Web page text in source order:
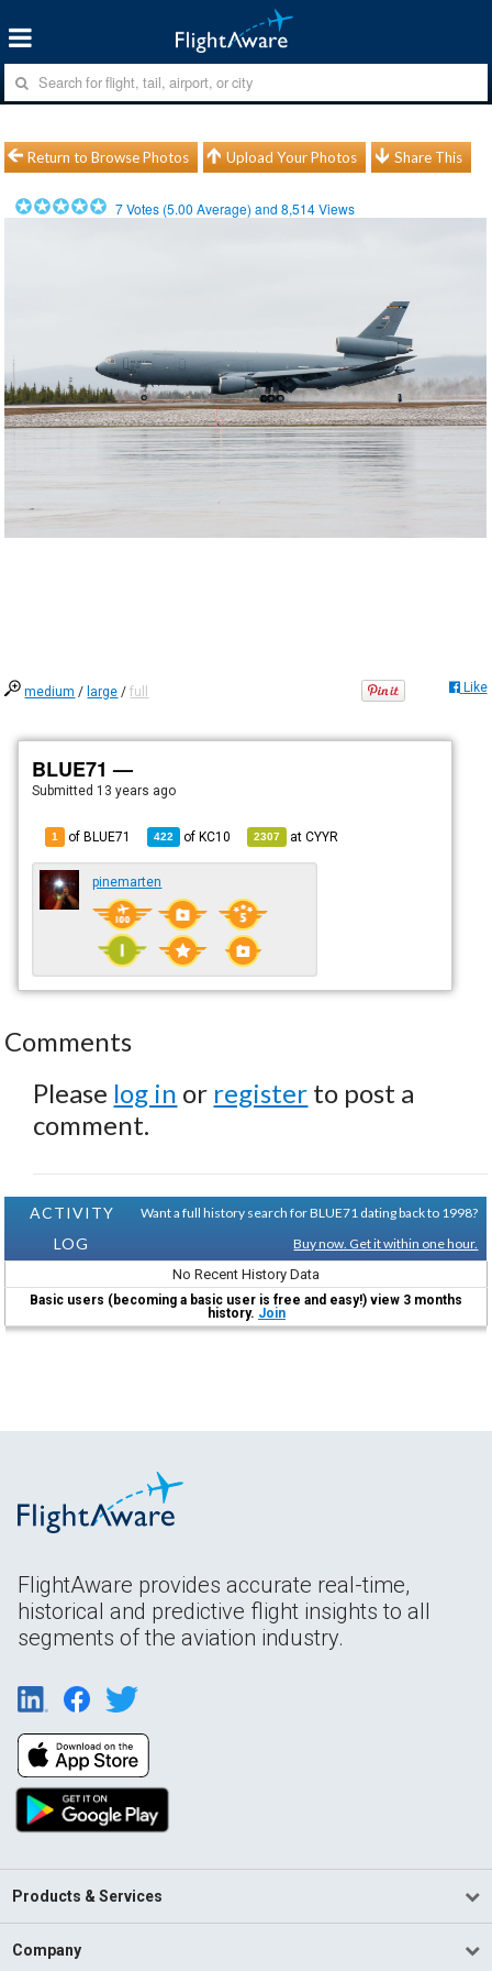
Return to Browse Photos Upload Your Photos Share This
7Votes (5.00 Average) and8,514Views
medium / large /full Like
BLUE71 —
Submitted 13 years ago
1 of BLUE71 422 ofKC10 2307 atCYYR
pinemarten
Comments
Please log in or register to post a
comment.
ACTIVITY
LOG
Want a full history search for BLUE71 dating back to 1998?
Buy now. Get it within one hour.
No Recent History Data
Basic users (becoming a basic user is free and easy!) view 3 months
history. Join
FlightAware provides accurate real-time,
historical and predictive flight insights to all
segments of the aviation industry.
Products & Services
Company